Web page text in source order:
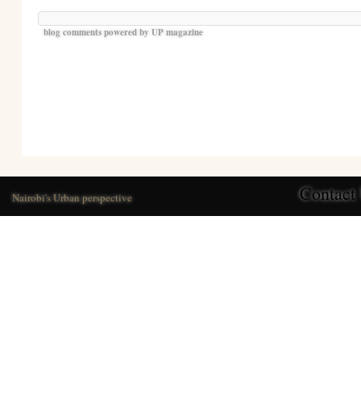
blog comments powered byUP magazine
Nairobi's Urban perspective